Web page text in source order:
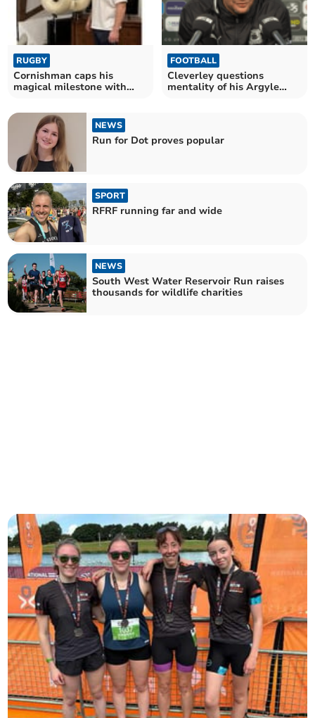
RUGBY
Cornishman caps his
magical milestone with
FOOTBALL
Cleverley questions
mentality of his Argyle
NEWS
Run for Dot proves popular
SPORT
RFRF running far and wide
NEWS
South West Water Reservoir Run raises
thousands for wildlife charities